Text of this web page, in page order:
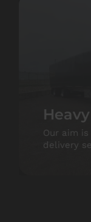
Heavy
Our aim is
delivery